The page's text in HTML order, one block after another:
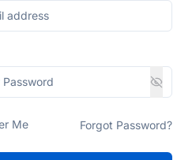
Me Forgot Password?